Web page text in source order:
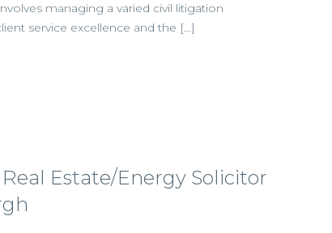
managing a varied civil litigation
service excellence and the […]
Estate/Energy Solicitor